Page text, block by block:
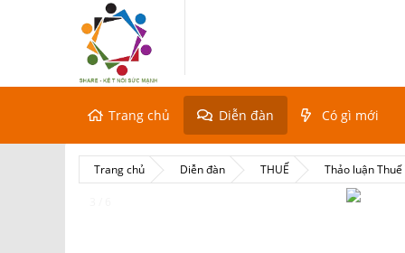
Trang chủ Diễn đàn Có gì mới
Trang chủ Diễn đàn THUẾ Thảo luận Thuế